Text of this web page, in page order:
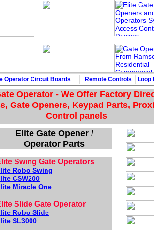
Elite Gate Opener /
Operator Parts
Swing Gate Operators
Robo Swing
CSW200
Miracle One
Slide Gate Operator
Robo Slide
SL3000
Operator - We Offer Factory
Gate Openers, Keypad Parts,
Control panels
Operator Circuit Boards Remote Controls Loop